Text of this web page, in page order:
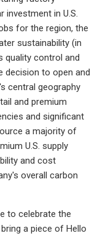
investment in U.S.
for the region, the
sustainability (in
quality control and
decision to open and
central geography
and premium
and significant
a majority of
U.S. supply
and cost
overall carbon
to celebrate the
a piece of Hello